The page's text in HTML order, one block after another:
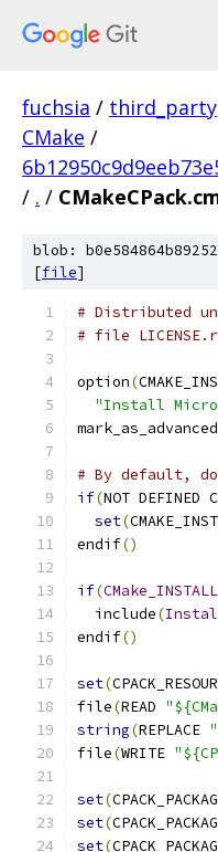
fuchsia / third_party
CMake /
/ . /
blob:
[file]
# Distributed
# file
option(
"Install
mark_as_advanced
# By default,
if(NOT DEFINED
set(
endif()
if(
  include
(
endif()
set(
file(READ
string(REPLACE
file(WRITE
set(
set(
set(